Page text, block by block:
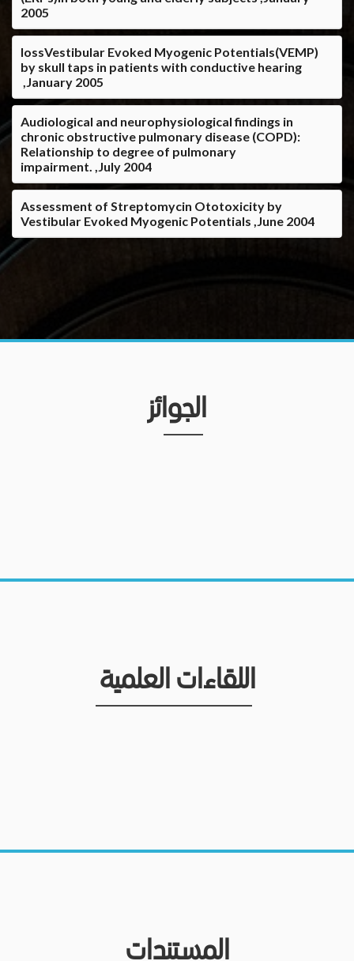
2005
lossVestibular Evoked Myogenic Potentials(VEMP)
by skull taps in patients with conductive hearing
,January 2005
Audiological and neurophysiological findings in
chronic obstructive pulmonary disease (COPD):
Relationship to degree of pulmonary
impairment. ,July 2004
Assessment of Streptomycin Ototoxicity by
Vestibular Evoked Myogenic Potentials ,June 2004
الجوائز
اللقاءات العلمية
المستندات